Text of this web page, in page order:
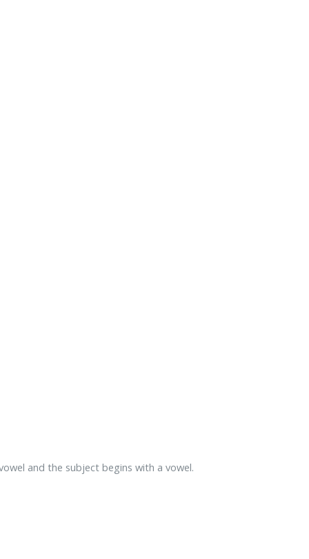
and the subject begins with a vowel.